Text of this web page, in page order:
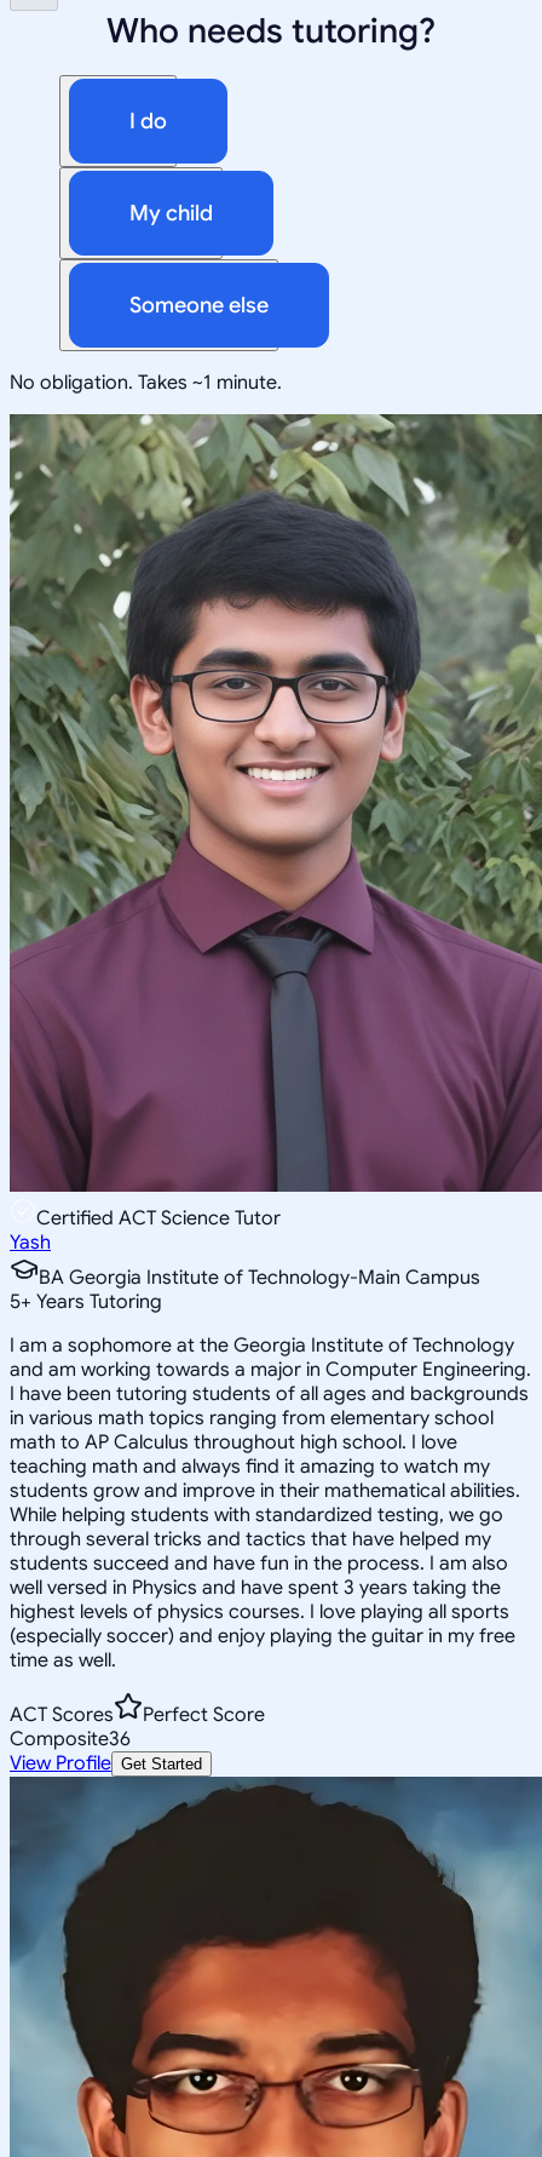
Who needs tutoring?
I do
My child
Someone else
No obligation. Takes ~1 minute.
Certified ACT Science Tutor
Yash
BA Georgia Institute of Technology-Main Campus
5+ Years Tutoring
I am a sophomore at the Georgia Institute of Technology
and am working towards a major in Computer Engineering.
I have been tutoring students of all ages and backgrounds
in various math topics ranging from elementary school
math to AP Calculus throughout high school. I love
teaching math and always find it amazing to watch my
students grow and improve in their mathematical abilities.
While helping students with standardized testing, we go
through several tricks and tactics that have helped my
students succeed and have fun in the process. I am also
well versed in Physics and have spent 3 years taking the
highest levels of physics courses. I love playing all sports
(especially soccer) and enjoy playing the guitar in my free
time as well.
ACT Scores
Perfect Score
Composite36
View Profile Get Started